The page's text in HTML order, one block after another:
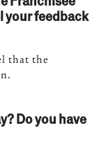
your feedback
that the
Do you have